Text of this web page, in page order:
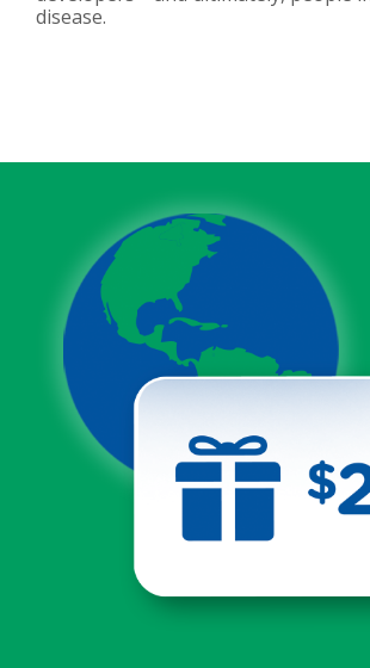
disease.